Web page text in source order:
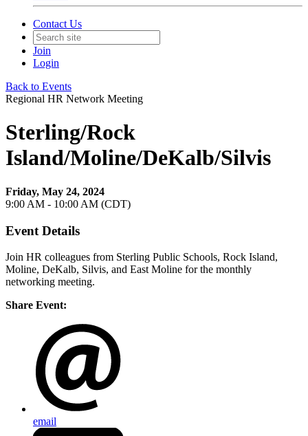
Contact Us
Join
Login
Back to Events
Regional HR Network Meeting
Sterling/Rock
Island/Moline/DeKalb/Silvis
Friday, May 24, 2024
9:00 AM - 10:00 AM (CDT)
Event Details
Join HR colleagues from Sterling Public Schools, Rock Island,
Moline, DeKalb, Silvis, and East Moline for the monthly
networking meeting.
Share Event:
email